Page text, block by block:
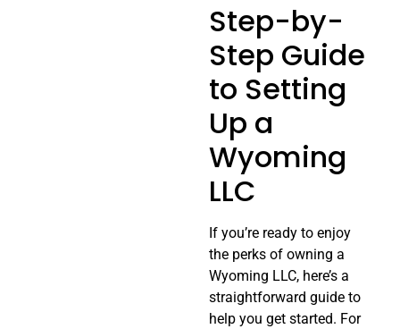
Step-by-
Step Guide
to Setting
Up a
Wyoming
LLC
If you’re ready to enjoy
the perks of owning a
Wyoming LLC, here’s a
straightforward guide to
help you get started. For